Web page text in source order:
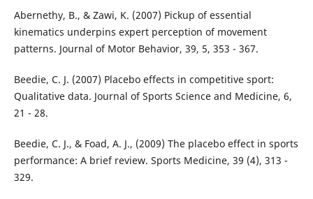
Abernethy, B., & Zawi, K. (2007) Pickup of essential
kinematics underpins expert perception of movement
patterns. Journal of Motor Behavior, 39, 5, 353 - 367.
Beedie, C. J. (2007) Placebo effects in competitive sport:
Qualitative data. Journal of Sports Science and Medicine, 6,
21 - 28.
Beedie, C. J., & Foad, A. J., (2009) The placebo effect in sports
performance: A brief review. Sports Medicine, 39 (4), 313 -
329.